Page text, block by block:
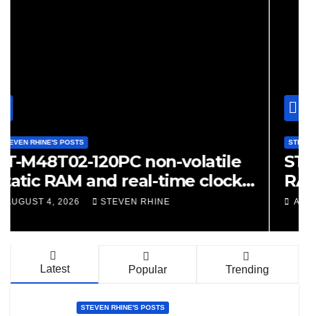
STEVEN RHINE'S POSTS
ST48Z02B-15 Non-Volatile S
RAM X-Ray
AUGUST 4, 2026 STEVEN RHINE
Latest Popular Trending
STEVEN RHINE'S POSTS